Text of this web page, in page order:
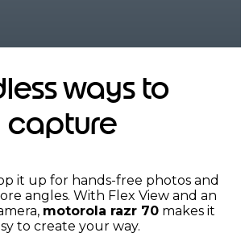
ways to
capture
it up for hands-free photos and
angles. With Flex View and an
motorola razr 70 makes it
to create your way.